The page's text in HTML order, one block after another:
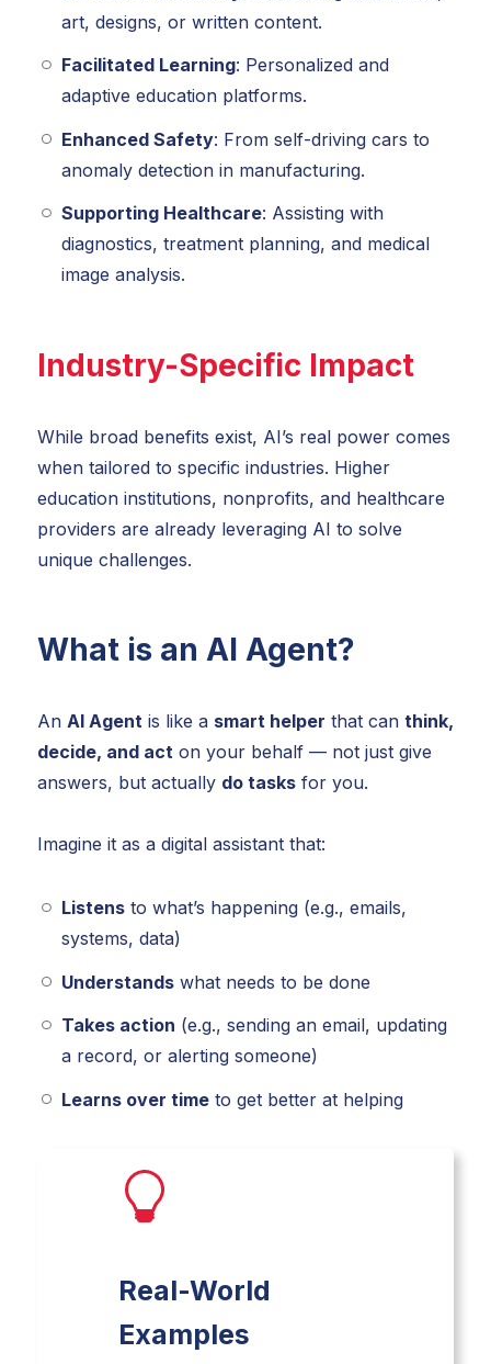
art, designs, or written content.
Facilitated Learning: Personalized and
adaptive education platforms.
Enhanced Safety: From self-driving cars to
anomaly detection in manufacturing.
Supporting Healthcare: Assisting with
diagnostics, treatment planning, and medical
image analysis.
Industry-Specific Impact
While broad benefits exist, AI’s real power comes
when tailored to specific industries. Higher
education institutions, nonprofits, and healthcare
providers are already leveraging AI to solve
unique challenges.
What is an AI Agent?
An AI Agentis like a smart helper that can think,
decide, and acton your behalf — not just give
answers, but actually dotasksfor you.
Imagine it as a digital assistant that:
Listens to what’s happening (e.g., emails,
systems, data)
Understands what needs to be done
Takes action (e.g., sending an email, updating
a record, or alerting someone)
Learns over time to get better at helping
Real-World
Examples